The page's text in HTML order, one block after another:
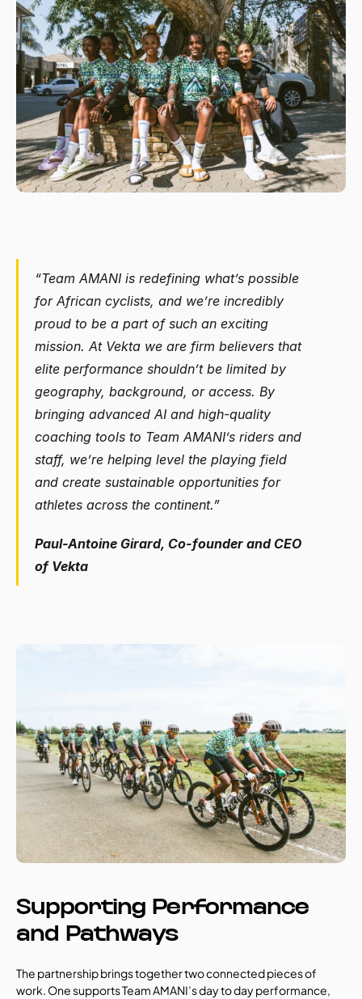
“Team AMANI is redefining what’s possible
for African cyclists, and we’re incredibly
proud to be a part of such an exciting
mission. At Vekta we are firm believers that
elite performance shouldn’t be limited by
geography, background, or access. By
bringing advanced AI and high-quality
coaching tools to Team AMANI’s riders and
staff, we’re helping level the playing field
and create sustainable opportunities for
athletes across the continent.”
Paul-Antoine Girard, Co-founder and CEO
of Vekta
Supporting Performance
and Pathways
The partnership brings together two connected pieces of
work. One supports Team AMANI’s day to day performance,